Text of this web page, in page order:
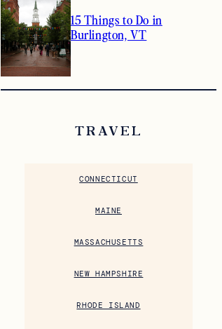
15 Things to Do in
Burlington, VT
TRAVEL
CONNECTICUT
MAINE
MASSACHUSETTS
NEW HAMPSHIRE
RHODE ISLAND